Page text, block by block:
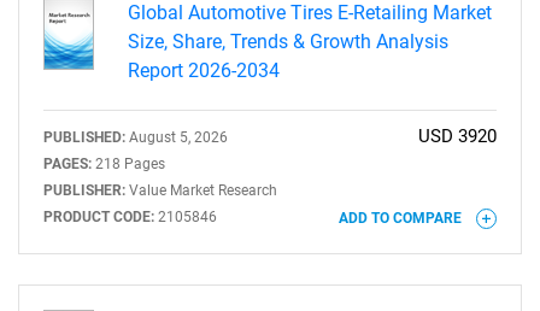
Global Automotive Tires E-Retailing Market
Size, Share, Trends & Growth Analysis
Report 2026-2034
PUBLISHED: August 5, 2026
PAGES: 218 Pages
PUBLISHER: Value Market Research
PRODUCT CODE: 2105846
USD 3920
ADD TO COMPARE